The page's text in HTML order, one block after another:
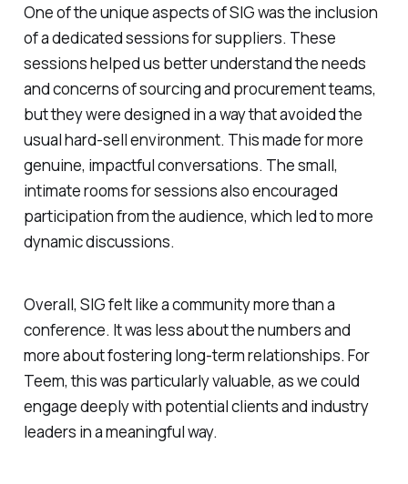
One of the unique aspects of SIG was the inclusion
of a dedicated sessions for suppliers. These
sessions helped us better understand the needs
and concerns of sourcing and procurement teams,
but they were designed in a way that avoided the
usual hard-sell environment. This made for more
genuine, impactful conversations. The small,
intimate rooms for sessions also encouraged
participation from the audience, which led to more
dynamic discussions.
Overall, SIG felt like a community more than a
conference. It was less about the numbers and
more about fostering long-term relationships. For
Teem, this was particularly valuable, as we could
engage deeply with potential clients and industry
leaders in a meaningful way.